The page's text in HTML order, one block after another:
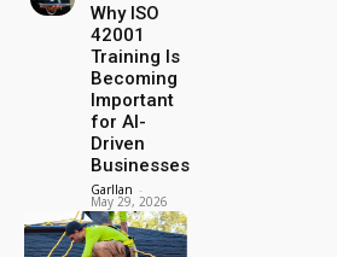
Why ISO
42001
Training Is
Becoming
Important
for AI-
Driven
Businesses
Garllan -
May 29, 2026